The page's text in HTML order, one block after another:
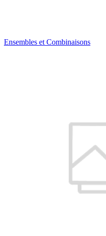
Ensembles et Combinaisons